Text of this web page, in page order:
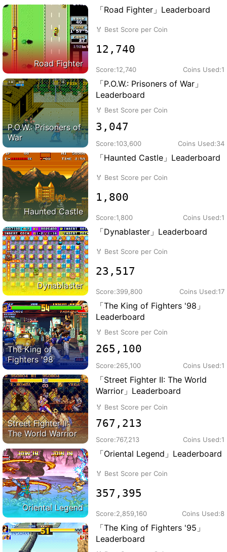
Road Fighter
「Road Fighter」Leaderboard
🏅 Best Score per Coin
12,740
Score:12,740 Coins Used:1
P.O.W.: Prisoners of
War
「P.O.W.: Prisoners of War」
Leaderboard
🏅 Best Score per Coin
3,047
Score:103,600 Coins Used:34
Haunted Castle
「Haunted Castle」Leaderboard
🏅 Best Score per Coin
1,800
Score:1,800 Coins Used:1
Dynablaster
「Dynablaster」Leaderboard
🏅 Best Score per Coin
23,517
Score:399,800 Coins Used:17
The King of
Fighters '98
「The King of Fighters '98」
Leaderboard
🏅 Best Score per Coin
265,100
Score:265,100 Coins Used:1
Street Fighter II:
The World Warrior
「Street Fighter II: The World
Warrior」Leaderboard
🏅 Best Score per Coin
767,213
Score:767,213 Coins Used:1
Oriental Legend
「Oriental Legend」Leaderboard
🏅 Best Score per Coin
357,395
Score:2,859,160 Coins Used:8
「The King of Fighters '95」
Leaderboard